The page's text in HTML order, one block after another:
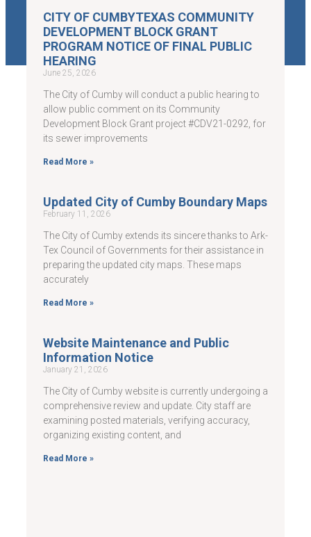
CITY OF CUMBYTEXAS COMMUNITY
DEVELOPMENT BLOCK GRANT
PROGRAM NOTICE OF FINAL PUBLIC
HEARING
June 25, 2026
The City of Cumby will conduct a public hearing to
allow public comment on its Community
Development Block Grant project #CDV21-0292, for
its sewer improvements
Read More »
Updated City of Cumby Boundary Maps
February 11, 2026
The City of Cumby extends its sincere thanks to Ark-
Tex Council of Governments for their assistance in
preparing the updated city maps. These maps
accurately
Read More »
Website Maintenance and Public
Information Notice
January 21, 2026
The City of Cumby website is currently undergoing a
comprehensive review and update. City staff are
examining posted materials, verifying accuracy,
organizing existing content, and
Read More »